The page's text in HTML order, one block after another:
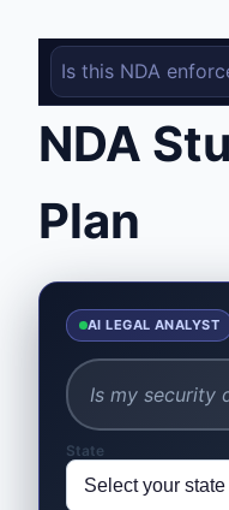
NDA
Plan
AI LEGAL ANALYST
State